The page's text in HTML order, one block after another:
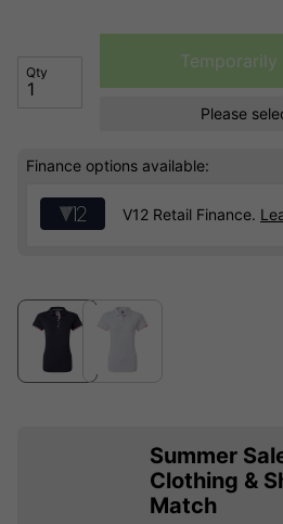
Qty
Please
Finance options available:
V12 Retail Finance.
Summer
Clothing &
Match